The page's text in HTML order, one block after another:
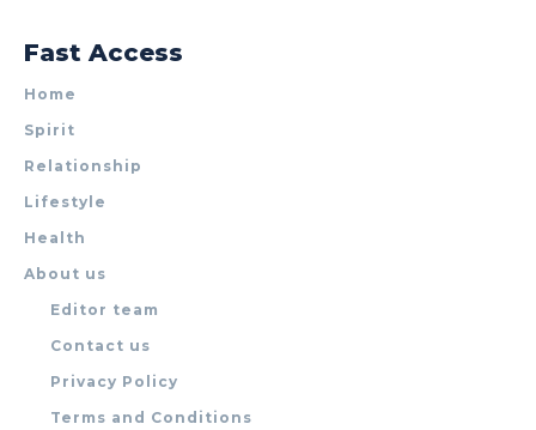
Fast Access
Home
Spirit
Relationship
Lifestyle
Health
About us
Editor team
Contact us
Privacy Policy
Terms and Conditions